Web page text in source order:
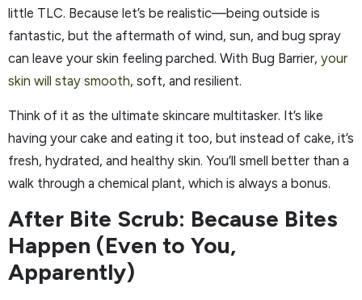
little TLC. Because let’s be realistic—being outside is
fantastic, but the aftermath of wind, sun, and bug spray
can leave your skin feeling parched. With Bug Barrier, your
skin will stay smooth, soft, and resilient.
Think of it as the ultimate skincare multitasker. It’s like
having your cake and eating it too, but instead of cake, it’s
fresh, hydrated, and healthy skin. You’ll smell better than a
walk through a chemical plant, which is always a bonus.
After Bite Scrub: Because Bites
Happen (Even to You,
Apparently)